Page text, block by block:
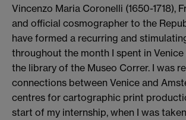
Vincenzo Maria Coronelli (1650-1718),
and official cosmographer to the
have formed a recurring and
throughout the month I spent in Venice
the library of the Museo Correr. I was
connections between Venice and
centres for cartographic print
start of my internship, when I was